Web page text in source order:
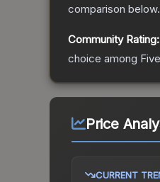
comparison below.
Community Rating:
choice among
Price
CURRENT